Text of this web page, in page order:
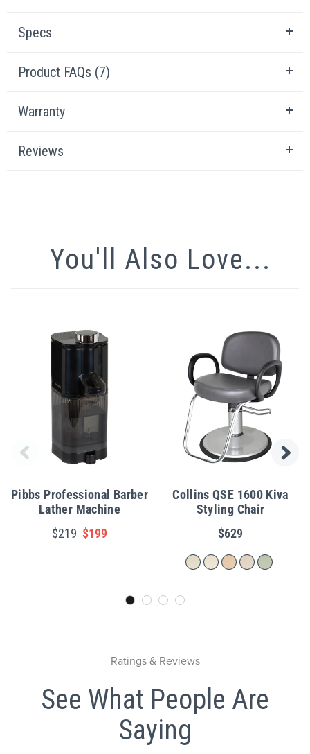
Specs
Product FAQs (7)
Warranty
Reviews
You'll Also Love...
Pibbs Professional Barber
Lather Machine
$219 $199
Collins QSE 1600 Kiva
Styling Chair
$629
Ratings & Reviews
See What People Are
Saying